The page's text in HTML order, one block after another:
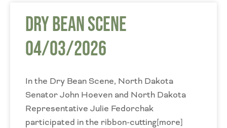
Dry Bean Scene
04/03/2026
In the Dry Bean Scene, North Dakota
Senator John Hoeven and North Dakota
Representative Julie Fedorchak
participated in the ribbon-cutting[more]